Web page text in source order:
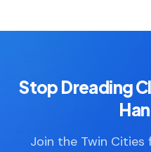
Stop Dreading
Join the Twin